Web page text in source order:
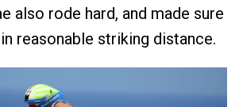
also rode hard, and made sure
reasonable striking distance.